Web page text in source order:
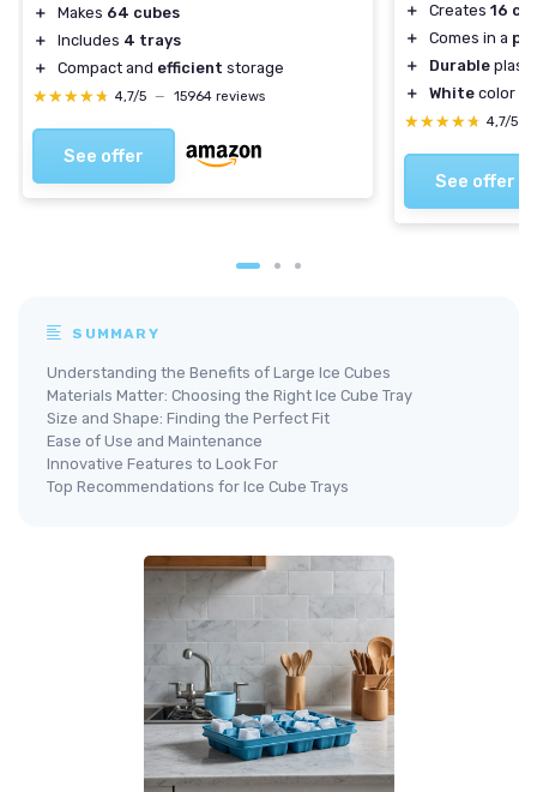
＋
Makes 64 cubes
＋
Includes 4 trays
＋
Compact and efficient storage
★★★★★
★★★★★ 4,7/5 — 15964 reviews
See offer
＋
Creates 16
＋
Comes in a
＋
Durable
＋
White color
★★★★★
★★★★★ 4,7/5
See offer
SUMMARY
Understanding the Benefits of Large Ice Cubes
Materials Matter: Choosing the Right Ice Cube Tray
Size and Shape: Finding the Perfect Fit
Ease of Use and Maintenance
Innovative Features to Look For
Top Recommendations for Ice Cube Trays